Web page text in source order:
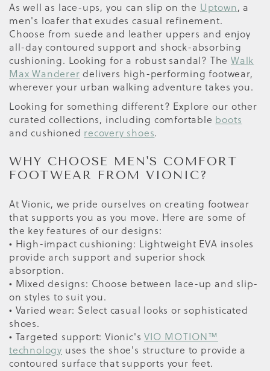
As well as lace-ups, you can slip on the Uptown, a
men's loafer that exudes casual refinement.
Choose from suede and leather uppers and enjoy
all-day contoured support and shock-absorbing
cushioning. Looking for a robust sandal? The Walk
Max Wanderer delivers high-performing footwear,
wherever your urban walking adventure takes you.
Looking for something different? Explore our other
curated collections, including comfortable boots
and cushioned recovery shoes.
WHY CHOOSE MEN'S COMFORT
FOOTWEAR FROM VIONIC?
At Vionic, we pride ourselves on creating footwear
that supports you as you move. Here are some of
the key features of our designs:
• High-impact cushioning: Lightweight EVA insoles
provide arch support and superior shock
absorption.
• Mixed designs: Choose between lace-up and slip-
on styles to suit you.
• Varied wear: Select casual looks or sophisticated
shoes.
• Targeted support: Vionic'sVIO MOTION™
technology uses the shoe's structure to provide a
contoured surface that supports your feet.